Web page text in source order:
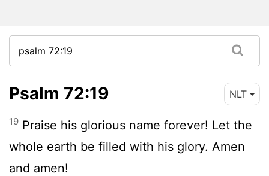
Psalm 72:19 NLT
19 Praise his glorious name forever! Let the
whole earth be filled with his glory. Amen
and amen!